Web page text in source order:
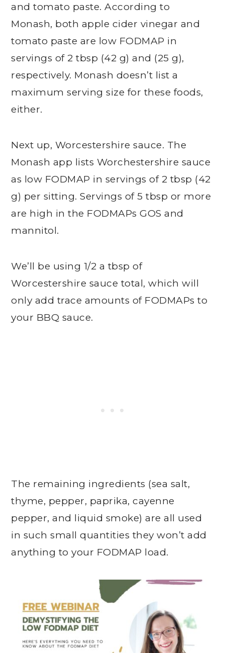
and tomato paste. According to
Monash, both apple cider vinegar and
tomato paste are low FODMAP in
servings of 2 tbsp (42 g) and (25 g),
respectively. Monash doesn’t list a
maximum serving size for these foods,
either.
Next up, Worcestershire sauce. The
Monash app lists Worchestershire sauce
as low FODMAP in servings of 2 tbsp (42
g) per sitting. Servings of 5 tbsp or more
are high in the FODMAPs GOS and
mannitol.
We’ll be using 1/2 a tbsp of
Worcestershire sauce total, which will
only add trace amounts of FODMAPs to
your BBQ sauce.
The remaining ingredients (sea salt,
thyme, pepper, paprika, cayenne
pepper, and liquid smoke) are all used
in such small quantities they won’t add
anything to your FODMAP load.